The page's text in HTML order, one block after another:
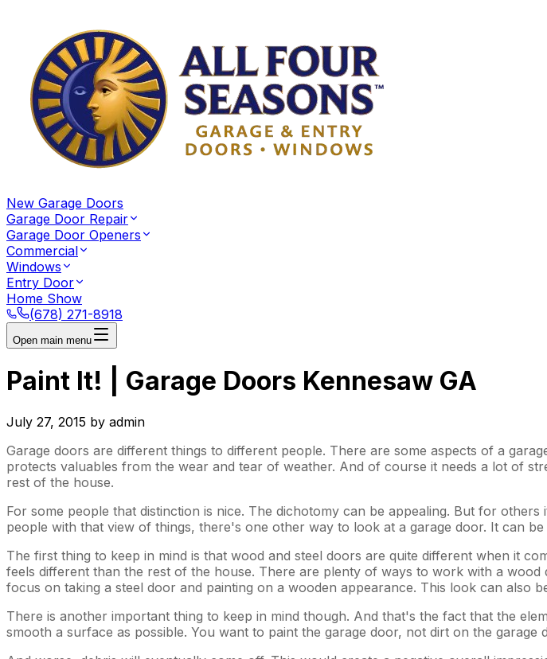
New Garage Doors
Garage Door Repair
Garage Door Openers
Commercial
Windows
Entry Door
Home Show
(678) 271-8918
Open main menu
Paint It! | Garage Doors Kennesaw GA
July 27, 2015 by admin
Garage doors are different things to different people. There are some aspects of a
protects valuables from the wear and tear of weather. And of course it needs a lot of
rest of the house.
For some people that distinction is nice. The dichotomy can be appealing. But for
people with that view of things, there's one other way to look at a garage door. It can
The first thing to keep in mind is that wood and steel doors are quite different when it
feels different than the rest of the house. There are plenty of ways to work with a
focus on taking a steel door and painting on a wooden appearance. This look can also
There is another important thing to keep in mind though. And that's the fact that the
smooth a surface as possible. You want to paint the garage door, not dirt on the